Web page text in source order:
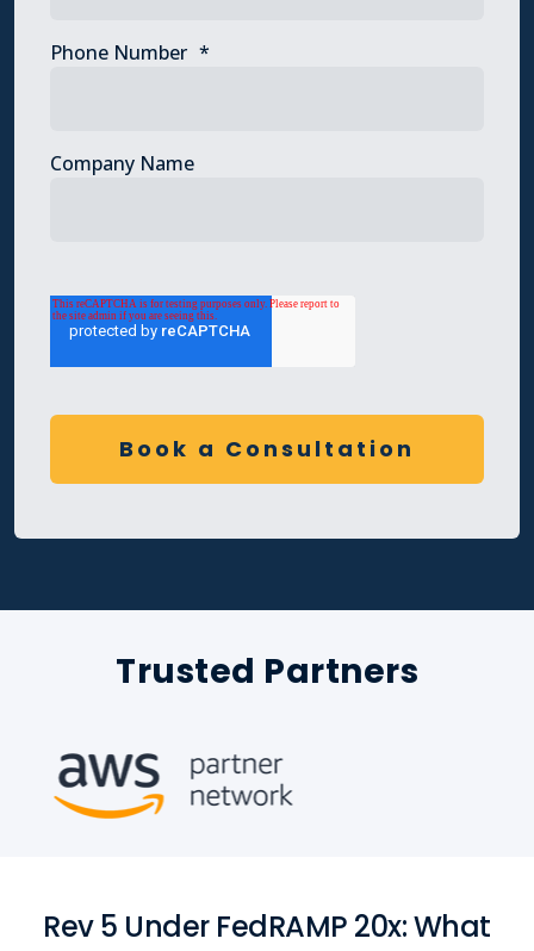
Phone Number *
Company Name
Trusted Partners
Rev 5 Under FedRAMP 20x: What